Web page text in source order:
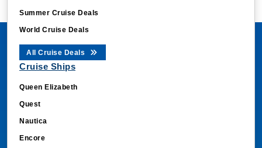
Summer Cruise Deals
World Cruise Deals
All Cruise Deals
Cruise Ships
Queen Elizabeth
Quest
Nautica
Encore